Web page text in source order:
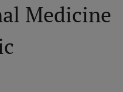
Medicine